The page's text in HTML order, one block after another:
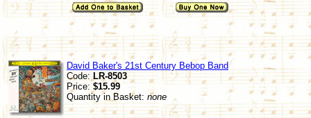
David Baker's 21st Century Bebop Band
Code:LR-8503
Price: $15.99
Quantity in Basket: none